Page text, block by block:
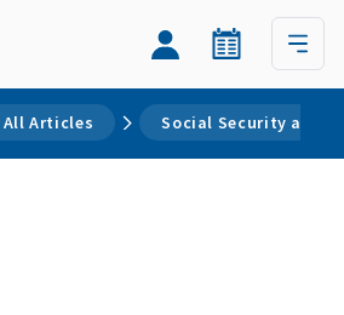
All Articles Social Security and